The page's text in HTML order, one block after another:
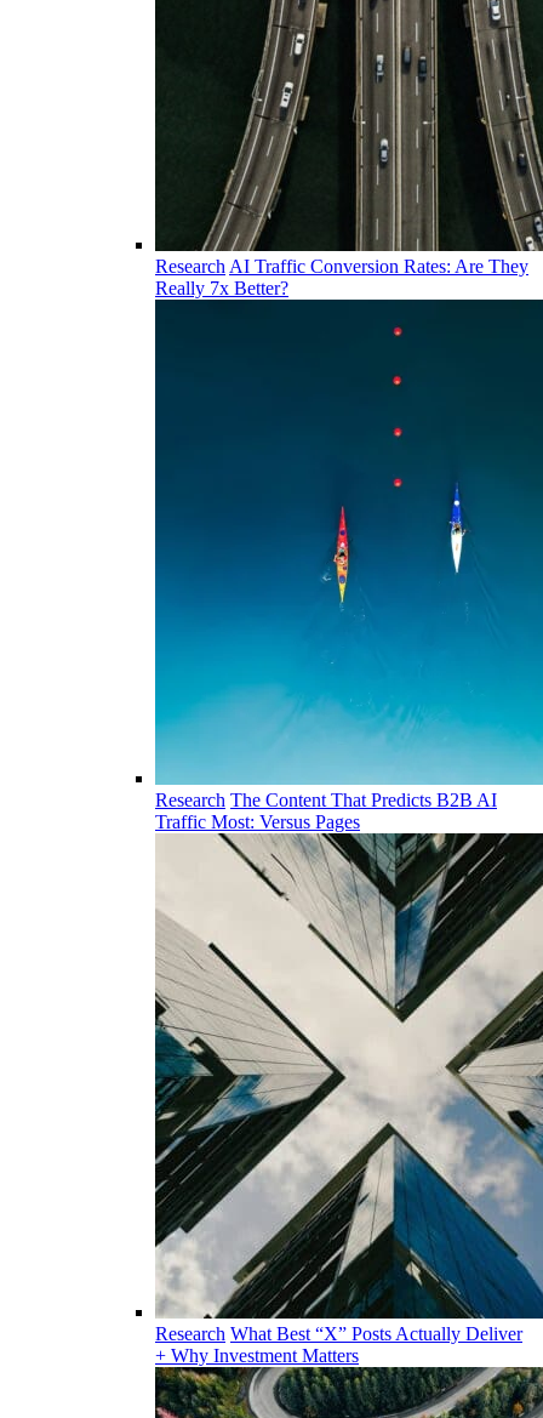
Research AI Traffic Conversion Rates: Are They
Really 7x Better?
Research The Content That Predicts B2B AI
Traffic Most: Versus Pages
Research What Best “X” Posts Actually Deliver
+ Why Investment Matters